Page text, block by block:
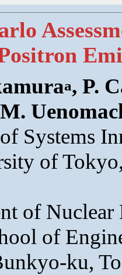
a, P.
M.
Systems
of
of Nuclear
of
ku,